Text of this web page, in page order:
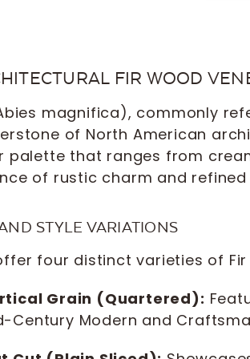
FIR WOOD
magnifica), commonly
of North American
palette that ranges from
of rustic charm and
STYLE VARIATIONS
four distinct varieties of
Grain (Quartered):
Century Modern and